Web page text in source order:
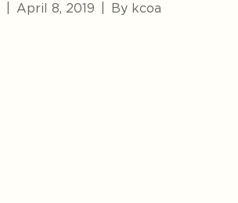
April 8, 2019 By kcoa